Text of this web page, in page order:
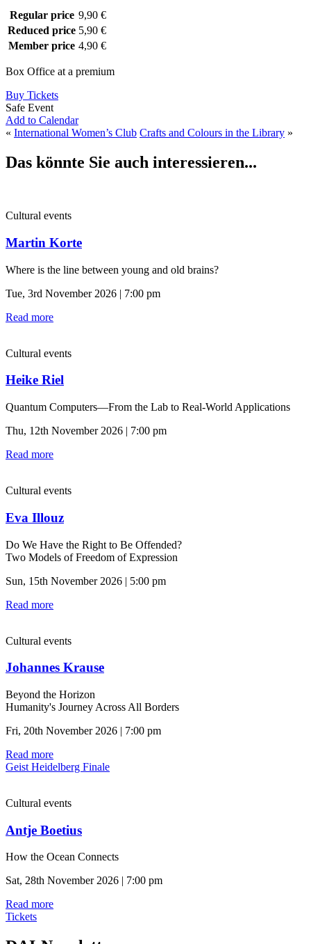
Regular price 9,90 €
Reduced price 5,90 €
Member price 4,90 €
Box Office at a premium
Buy Tickets
Safe Event
Add to Calendar
« International Women’s Club Crafts and Colours in the Library »
Das könnte Sie auch interessieren...
Cultural events
Martin Korte
Where is the line between young and old brains?
Tue, 3rd November 2026 | 7:00 pm
Read more
Cultural events
Heike Riel
Quantum Computers—From the Lab to Real-World Applications
Thu, 12th November 2026 | 7:00 pm
Read more
Cultural events
Eva Illouz
Do We Have the Right to Be Offended?
Two Models of Freedom of Expression
Sun, 15th November 2026 | 5:00 pm
Read more
Cultural events
Johannes Krause
Beyond the Horizon
Humanity's Journey Across All Borders
Fri, 20th November 2026 | 7:00 pm
Read more
Geist Heidelberg Finale
Cultural events
Antje Boetius
How the Ocean Connects
Sat, 28th November 2026 | 7:00 pm
Read more
Tickets